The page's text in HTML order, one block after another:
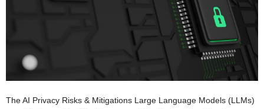
The AI Privacy Risks & Mitigations Large Language Models (LLMs)